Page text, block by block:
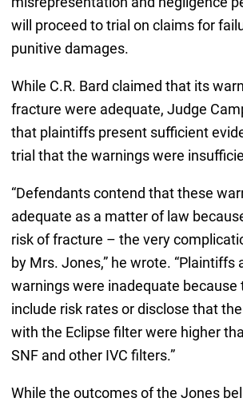
will proceed to trial on claims for
punitive damages.
While C.R. Bard claimed that its
fracture were adequate, Judge
that plaintiffs present sufficient
trial that the warnings were
“Defendants contend that these
adequate as a matter of law
risk of fracture – the very
by Mrs. Jones,” he wrote. “Plaintiffs
warnings were inadequate because
include risk rates or disclose that
with the Eclipse filter were higher
SNF and other IVC filters.”
While the outcomes of the Jones